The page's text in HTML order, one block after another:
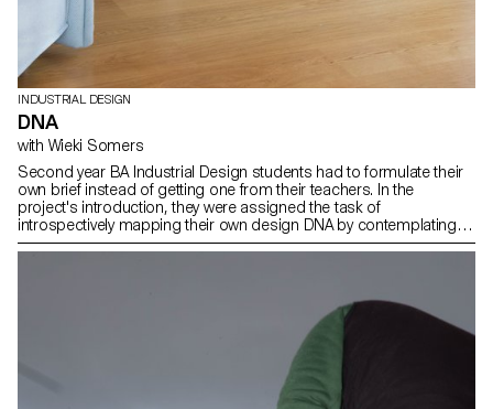
INDUSTRIAL DESIGN
DNA
with Wieki Somers
Second year BA Industrial Design students had to formulate their
own brief instead of getting one from their teachers. In the
project's introduction, they were assigned the task of
introspectively mapping their own design DNA by contemplating
the question: What defines my essence as a designer? They
thes students developed a concept for a product from an original
idea and artistic vision. The results are expressed in the form of
products, pieces of furnitures, accessories, proposing a new
vision and a new way of producing. The areas of interest are
diverse, spacing from open-source projects to process